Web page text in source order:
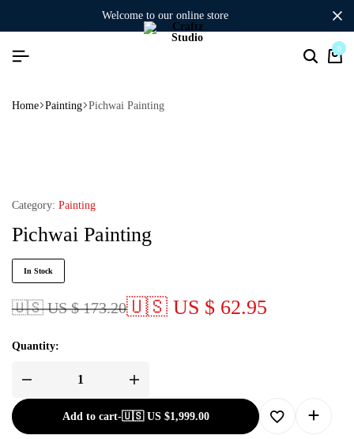
welcome to our online store
0
Home Painting Pichwai Painting
Category: Painting
Pichwai Painting
In Stock
🇺🇸 US $ 173.20🇺🇸 US $ 62.95
Quantity:
Add to cart-🇺🇸 US $1,999.00